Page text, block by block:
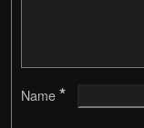
Name *